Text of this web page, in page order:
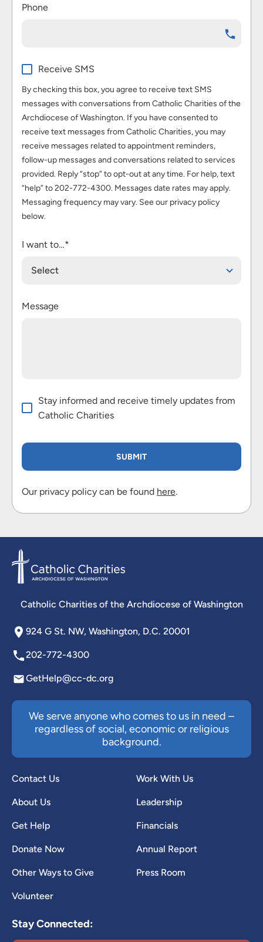
Phone
Receive SMS
By checking this box, you agree to receive text SMS
messages with conversations from Catholic Charities of the
Archdiocese of Washington. If you have consented to
receive text messages from Catholic Charities, you may
receive messages related to appointment reminders,
follow-up messages and conversations related to services
provided. Reply “stop” to opt-out at any time. For help, text
“help” to 202-772-4300. Messages date rates may apply.
Messaging frequency may vary. See our privacy policy
below.
I want to…*
Select
Message
Stay informed and receive timely updates from
Catholic Charities
Our privacy policy can be found here.
Catholic Charities of the Archdiocese of Washington
924 G St. NW, Washington, D.C. 20001
202-772-4300
GetHelp@cc-dc.org
We serve anyone who comes to us in need –
regardless of social, economic or religious
background.
Contact Us
About Us
Get Help
Donate Now
Other Ways to Give
Volunteer
Work With Us
Leadership
Financials
Annual Report
Press Room
Stay Connected: